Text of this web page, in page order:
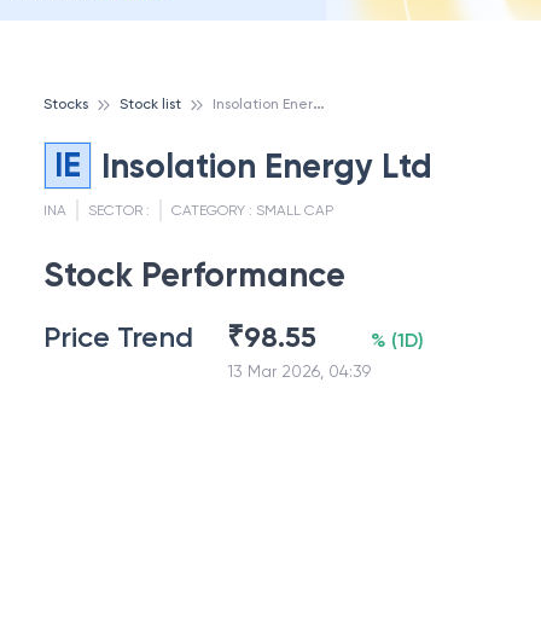
Stocks Stock list I
nsolation Energy Ltd
IE Insolation Energy Ltd
INA SECTOR : CATEGORY : SMALL CAP
Stock Performance
Price Trend ₹98.55
13 Mar 2026, 04:39
% (1D)